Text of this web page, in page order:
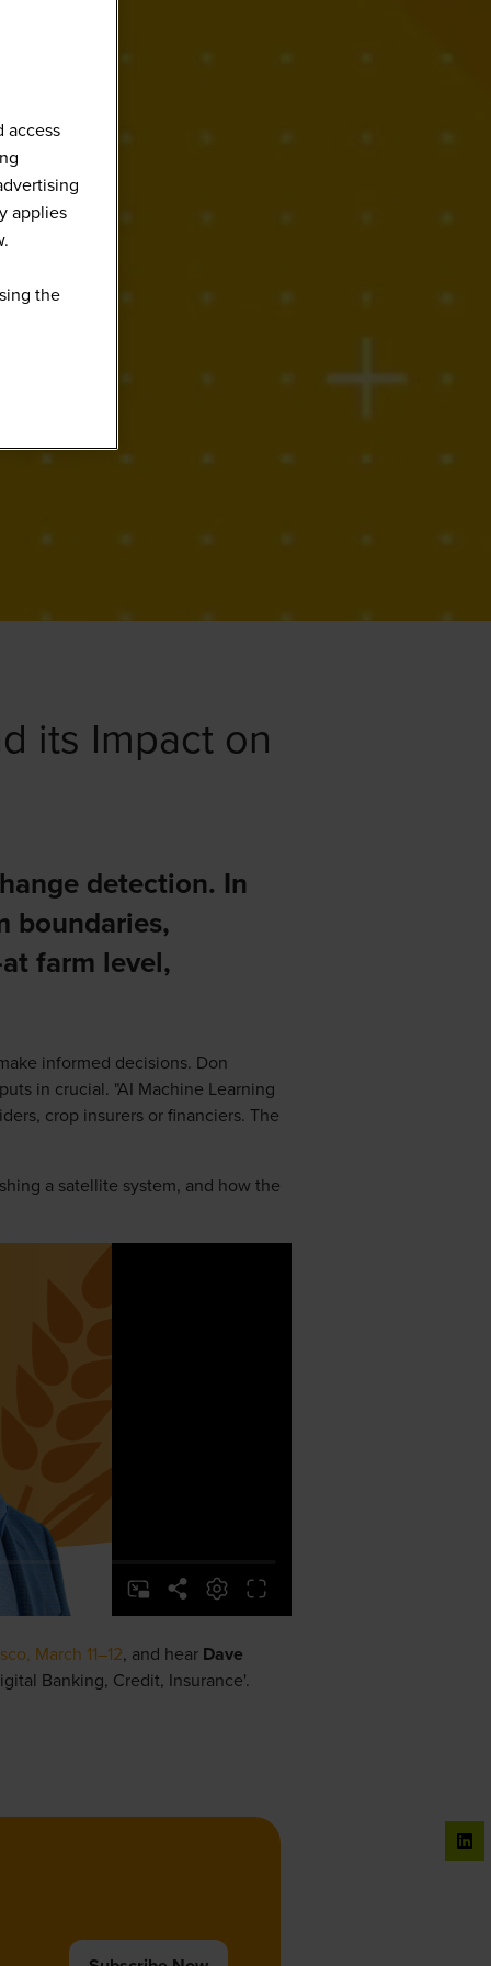
its Impact on
detection. In
boundaries,
farm level,
informed decisions. Don
in crucial. "AI Machine Learning
crop insurers or financiers. The
a satellite system, and how the
March 11–12, and hear Dave
Banking, Credit, Insurance'.
access
applies
the